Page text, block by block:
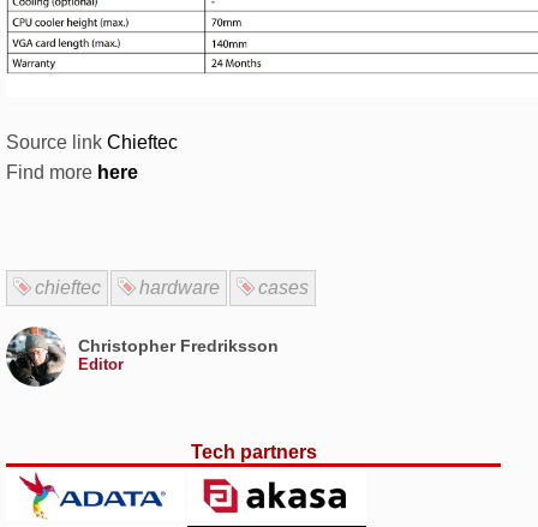
Source link Chieftec
Find more here
chieftec hardware cases
Christopher Fredriksson
Editor
Tech partners